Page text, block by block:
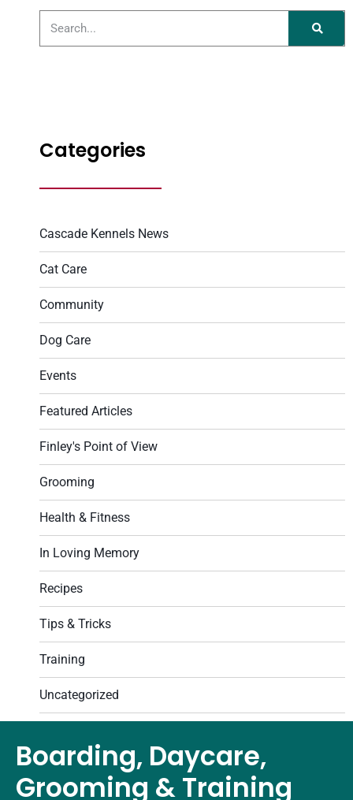
Categories
Cascade Kennels News
Cat Care
Community
Dog Care
Events
Featured Articles
Finley's Point of View
Grooming
Health & Fitness
In Loving Memory
Recipes
Tips & Tricks
Training
Uncategorized
Boarding, Daycare,
Grooming & Training